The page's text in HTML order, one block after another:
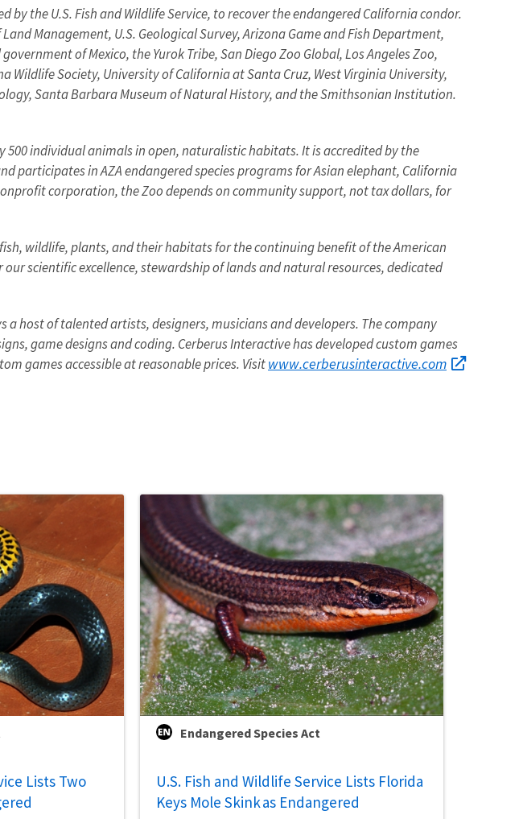
by the U.S. Fish and Wildlife Service, to recover the endangered California condor.
Management, U.S. Geological Survey, Arizona Game and Fish Department,
of Mexico, the Yurok Tribe, San Diego Zoo Global, Los Angeles Zoo,
Wildlife Society, University of California at Santa Cruz, West Virginia University,
Santa Barbara Museum of Natural History, and the Smithsonian Institution.
500 individual animals in open, naturalistic habitats. It is accredited by the
participates in AZA endangered species programs for Asian elephant, California
corporation, the Zoo depends on community support, not tax dollars, for
wildlife, plants, and their habitats for the continuing benefit of the American
scientific excellence, stewardship of lands and natural resources, dedicated
host of talented artists, designers, musicians and developers. The company
game designs and coding. Cerberus Interactive has developed custom games
games accessible at reasonable prices. Visitwww.cerberusinteractive.com
Lists Two
Endangered Species Act
U.S. Fish and Wildlife Service Lists Florida
Keys Mole Skink as Endangered